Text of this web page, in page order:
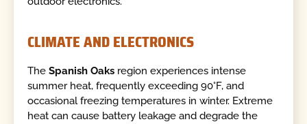
CLIMATE AND ELECTRONICS
TheSpanish Oaks region experiences intense
summer heat, frequently exceeding 90°F, and
occasional freezing temperatures in winter. Extreme
heat can cause battery leakage and degrade the